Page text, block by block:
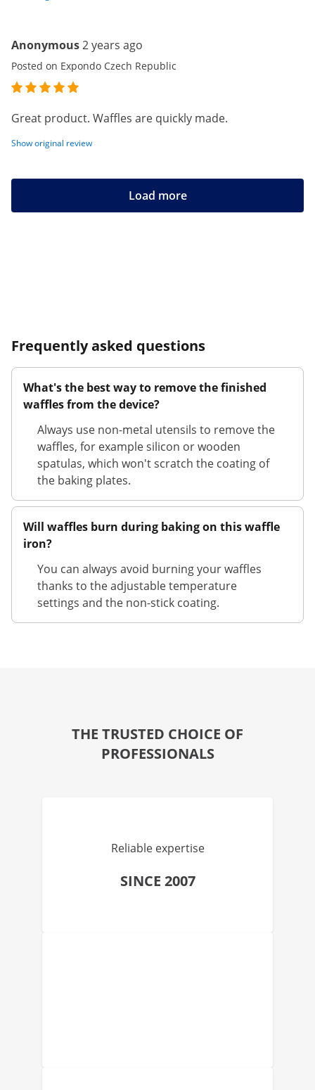
Anonymous2 years ago
Posted on Expondo Czech Republic
Great product. Waffles are quickly made.
Show original review
Load more
Frequently asked questions
What's the best way to remove the finished
waffles from the device?
Always use non-metal utensils to remove the
waffles, for example silicon or wooden
spatulas, which won't scratch the coating of
the baking plates.
Will waffles burn during baking on this waffle
iron?
You can always avoid burning your waffles
thanks to the adjustable temperature
settings and the non-stick coating.
THE TRUSTED CHOICE OF
PROFESSIONALS
Reliable expertise
SINCE 2007